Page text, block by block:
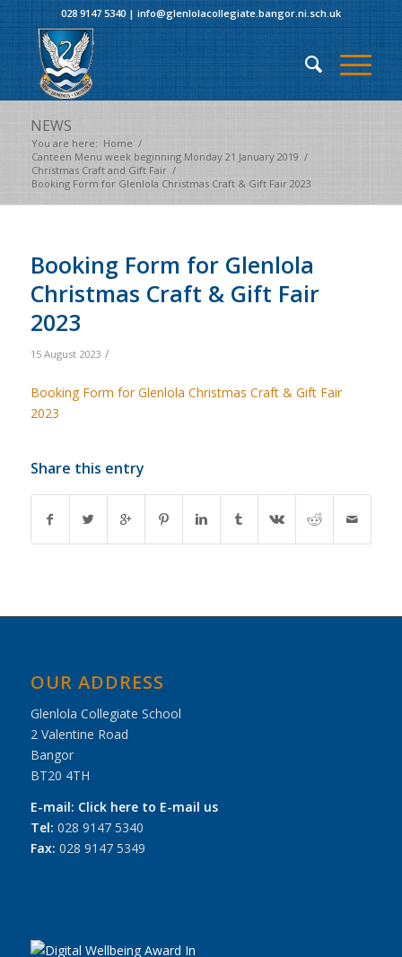
028 9147 5340| info@glenlolacollegiate.bangor.ni.sch.uk
NEWS
You are here: Home /
Canteen Menu week beginning Monday 21 January 2019 /
Christmas Craft and Gift Fair /
Booking Form for Glenlola Christmas Craft & Gift Fair 2023
Booking Form for Glenlola
Christmas Craft & Gift Fair
2023
15 August 2023 /
Booking Form for Glenlola Christmas Craft & Gift Fair
2023
Share this entry
OUR ADDRESS
Glenlola Collegiate School
2 Valentine Road
Bangor
BT20 4TH
E-mail: Click here to E-mail us
Tel: 028 9147 5340
Fax: 028 9147 5349